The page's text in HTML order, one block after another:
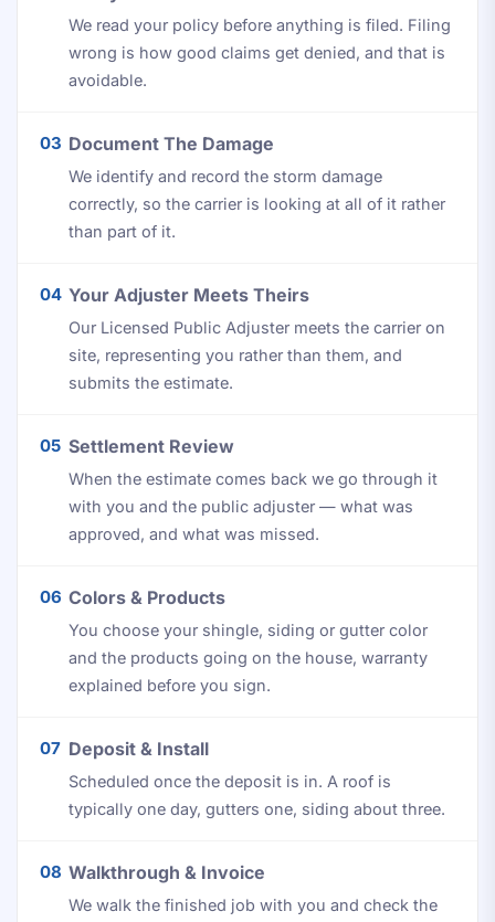
We read your policy before anything is filed. Filing
wrong is how good claims get denied, and that is
avoidable.
03 Document The Damage
We identify and record the storm damage
correctly, so the carrier is looking at all of it rather
than part of it.
04 Your Adjuster Meets Theirs
Our Licensed Public Adjuster meets the carrier on
site, representing you rather than them, and
submits the estimate.
05 Settlement Review
When the estimate comes back we go through it
with you and the public adjuster — what was
approved, and what was missed.
06 Colors & Products
You choose your shingle, siding or gutter color
and the products going on the house, warranty
explained before you sign.
07 Deposit & Install
Scheduled once the deposit is in. A roof is
typically one day, gutters one, siding about three.
08 Walkthrough & Invoice
We walk the finished job with you and check the